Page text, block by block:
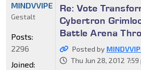
Re: Vote
Cybertron
Battle Arena
Posted by
Thu Jun 28, 2012 7:59
MINDVVIPE
Gestalt
Posts:
2296
Joined: